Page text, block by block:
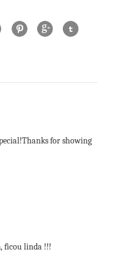
for showing
ficou linda !!!